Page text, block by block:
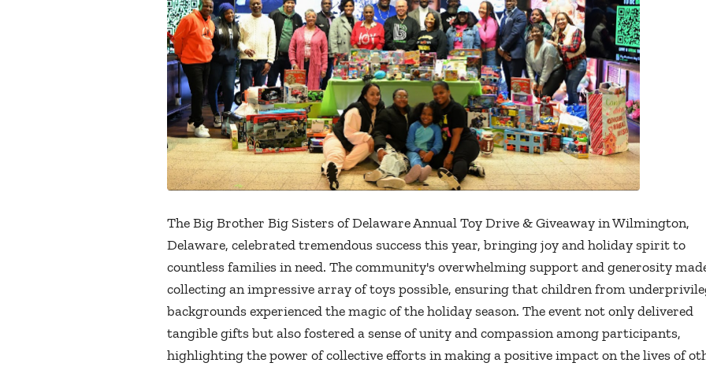
The Big Brother Big Sisters of Delaware Annual Toy Drive & Giveaway in Wilmington,
Delaware, celebrated tremendous success this year, bringing joy and holiday spirit to
countless families in need. The community's overwhelming support and generosity
collecting an impressive array of toys possible, ensuring that children from
backgrounds experienced the magic of the holiday season. The event not only delivered
tangible gifts but also fostered a sense of unity and compassion among participants,
highlighting the power of collective efforts in making a positive impact on the lives of